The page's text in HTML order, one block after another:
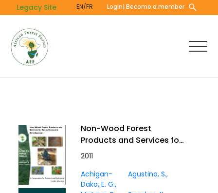
to
content
Legacy Site EN/FR Login| Become a member
Non-Wood Forest
Products and Services for
Socio-Economic
Compendium for
Technical and
2011
Achigan-
Dako, E. G.
Agustino, S.